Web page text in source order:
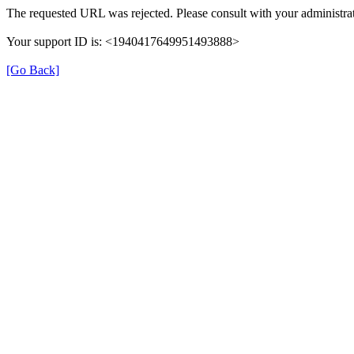
The requested URL was rejected. Please consult with your
Your support ID is: <1940417649951493888>
[Go Back]